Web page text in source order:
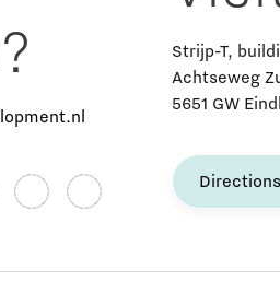
Strijp-T,
Achtseweg
5651 GW
Directions